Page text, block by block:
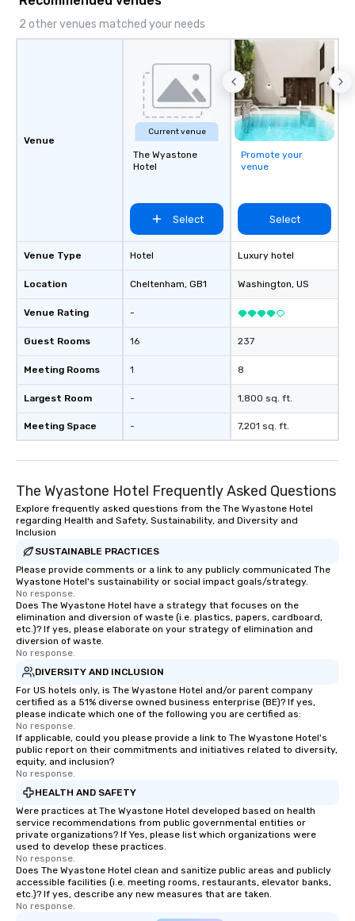
2 other venues matched your needs
Venue
Venue Type
Location
Venue Rating
Guest Rooms
Meeting Rooms
Largest Room
Meeting Space
Current venue
The Wyastone
Hotel
Select
Hotel
Cheltenham, GB1
-
16
1
-
-
Promote your
venue
Select
Luxury hotel
Washington, US
237
8
1,800 sq. ft.
7,201 sq. ft.
The Wyastone Hotel Frequently Asked Questions
Explore frequently asked questions from the The Wyastone Hotel
regarding Health and Safety, Sustainability, and Diversity and
Inclusion
SUSTAINABLE PRACTICES
Please provide comments or a link to any publicly communicated The
Wyastone Hotel's sustainability or social impact goals/strategy.
No response.
Does The Wyastone Hotel have a strategy that focuses on the
elimination and diversion of waste (i.e. plastics, papers, cardboard,
etc.)? If yes, please elaborate on your strategy of elimination and
diversion of waste.
No response.
DIVERSITY AND INCLUSION
For US hotels only, is The Wyastone Hotel and/or parent company
certified as a 51% diverse owned business enterprise (BE)? If yes,
please indicate which one of the following you are certified as:
No response.
If applicable, could you please provide a link to The Wyastone Hotel's
public report on their commitments and initiatives related to diversity,
equity, and inclusion?
No response.
HEALTH AND SAFETY
Were practices at The Wyastone Hotel developed based on health
service recommendations from public governmental entities or
private organizations? If Yes, please list which organizations were
used to develop these practices.
No response.
Does The Wyastone Hotel clean and sanitize public areas and publicly
accessible facilities (i.e. meeting rooms, restaurants, elevator banks,
etc.)? If yes, describe any new measures that are taken.
No response.